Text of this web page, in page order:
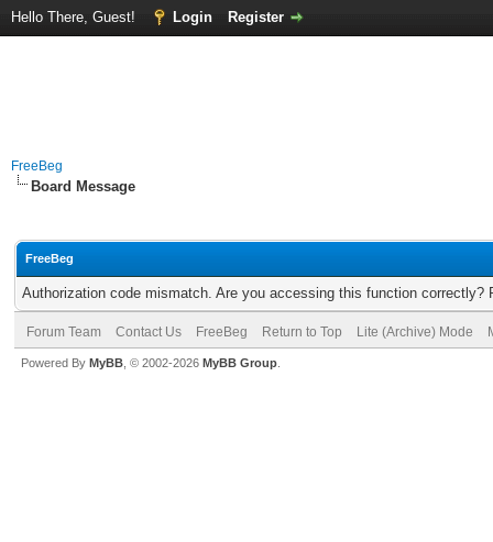
Hello There, Guest! Login Register
FreeBeg
Board Message
FreeBeg
Authorization code mismatch. Are you accessing this function correctly?
Forum Team Contact Us FreeBeg Return to Top Lite (Archive) Mode
Powered By MyBB , © 2002-2026 MyBB Group